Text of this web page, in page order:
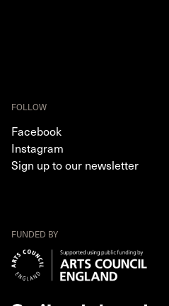
FOLLOW
Facebook
Instagram
Sign up to our newsletter
FUNDED BY